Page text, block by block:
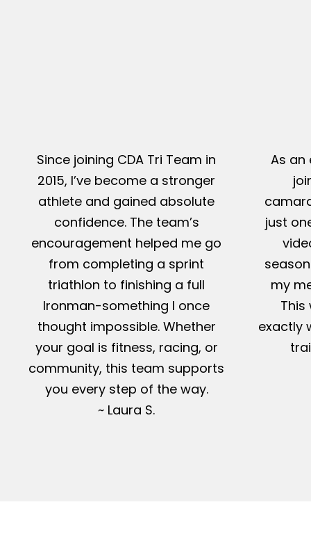
Since joining CDA Tri Team in
2015, I’ve become a stronger
athlete and gained absolute
confidence. The team’s
encouragement helped me go
from completing a sprint
triathlon to finishing a full
Ironman-something I once
thought impossible. Whether
your goal is fitness, racing, or
community, this team supports
you every step of the way.
~ Laura S.
As an
just
my
This
exactly